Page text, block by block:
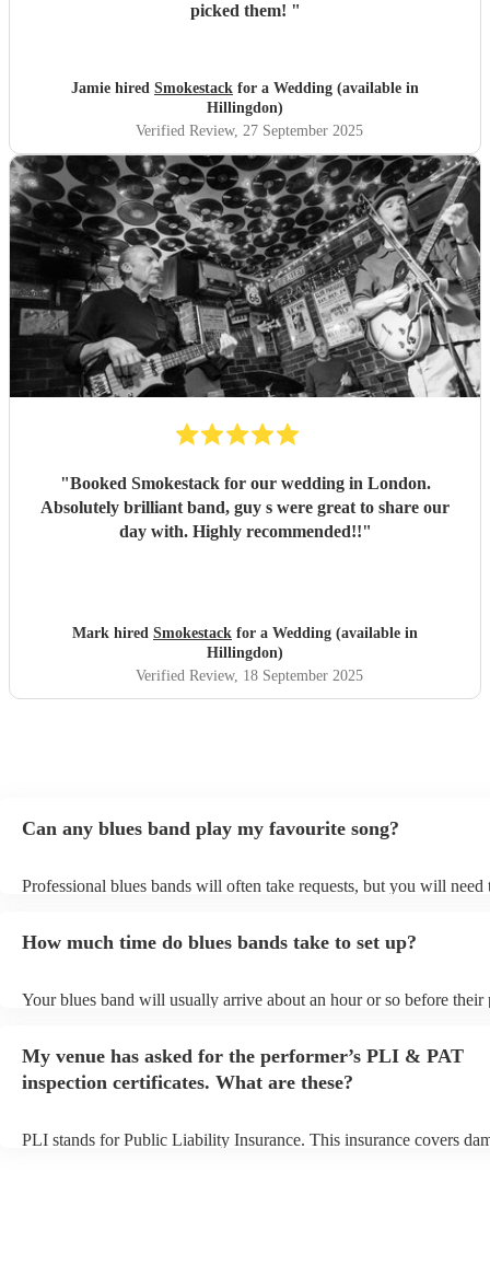
picked them! "
Jamie hired Smokestack for a Wedding (available in
Hillingdon)
Verified Review, 27 September 2025
"Booked Smokestack for our wedding in London.
Absolutely brilliant band, guy s were great to share our
day with. Highly recommended!!"
Mark hired Smokestack for a Wedding (available in
Hillingdon)
Verified Review, 18 September 2025
Can any blues band play my favourite song?
Professional blues bands will often take requests, but you will need
view the blues band's song list on their Encore profile.
How much time do blues bands take to set up?
Your blues band will usually arrive about an hour or so before their
arrival.
My venue has asked for the performer’s PLI & PAT
inspection certificates. What are these?
PLI stands for Public Liability Insurance. This insurance covers